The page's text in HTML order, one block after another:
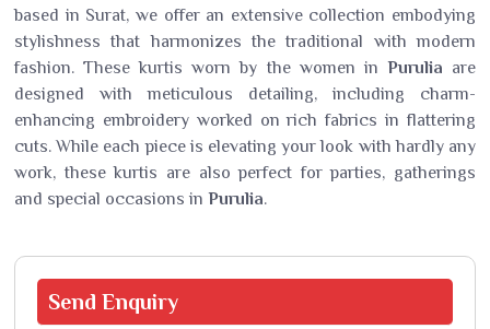
based in Surat, we offer an extensive collection embodying
stylishness that harmonizes the traditional with modern
fashion. These kurtis worn by the women in Purulia are
designed with meticulous detailing, including charm-
enhancing embroidery worked on rich fabrics in flattering
cuts. While each piece is elevating your look with hardly any
work, these kurtis are also perfect for parties, gatherings
and special occasions in Purulia.
Send Enquiry